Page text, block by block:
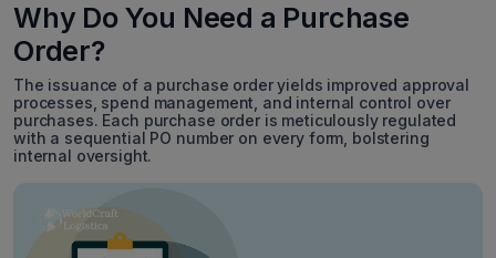
Why Do You Need a Purchase
Order?
The issuance of a purchase order yields improved approval
processes, spend management, and internal control over
purchases. Each purchase order is meticulously regulated
with a sequential PO number on every form, bolstering
internal oversight.